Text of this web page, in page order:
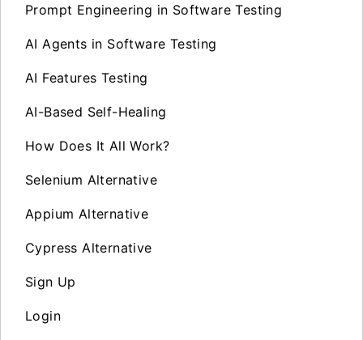
Prompt Engineering in Software Testing
AI Agents in Software Testing
AI Features Testing
AI-Based Self-Healing
How Does It All Work?
Selenium Alternative
Appium Alternative
Cypress Alternative
Sign Up
Login